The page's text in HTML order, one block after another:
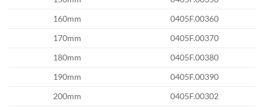
160mm
0405F.00360
170mm
0405F.00370
180mm
0405F.00380
190mm
0405F.00390
200mm
0405F.00302